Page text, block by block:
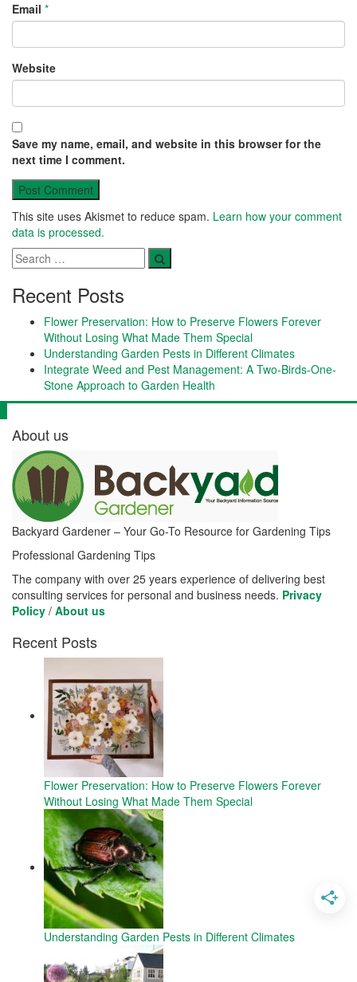
Email *
Website
Save my name, email, and website in this browser for the
next time I comment.
This site uses Akismet to reduce spam. Learn how your comment
data is processed.
Recent Posts
Flower Preservation: How to Preserve Flowers Forever
Without Losing What Made Them Special
Understanding Garden Pests in Different Climates
Integrate Weed and Pest Management: A Two-Birds-One-
Stone Approach to Garden Health
About us
Backyard Gardener – Your Go-To Resource for Gardening Tips
Professional Gardening Tips
The company with over 25 years experience of delivering best
consulting services for personal and business needs. Privacy
Policy / About us
Recent Posts
Flower Preservation: How to Preserve Flowers Forever
Without Losing What Made Them Special
Understanding Garden Pests in Different Climates